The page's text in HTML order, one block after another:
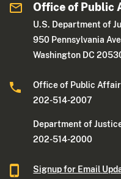
Office of Public
U.S. Department of
950 Pennsylvania
Washington DC
Office of Public
202-514-2007
Department of
202-514-2000
Signup for Email